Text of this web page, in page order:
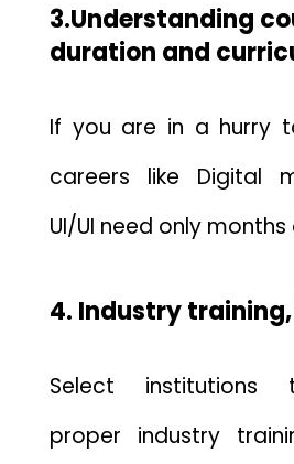
3.Understanding
duration and
If you are in a hurry
careers like Digital
UI/UI need only months
4. Industry
Select institutions
proper industry